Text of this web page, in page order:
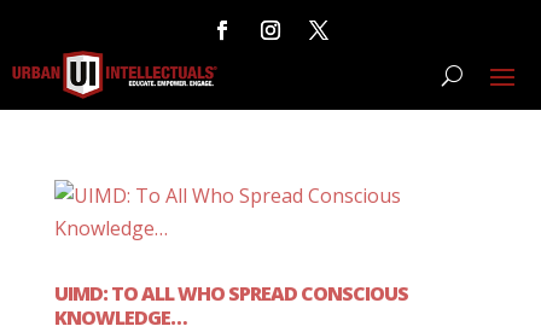
UIMD: TO ALL WHO SPREAD CONSCIOUS
KNOWLEDGE…